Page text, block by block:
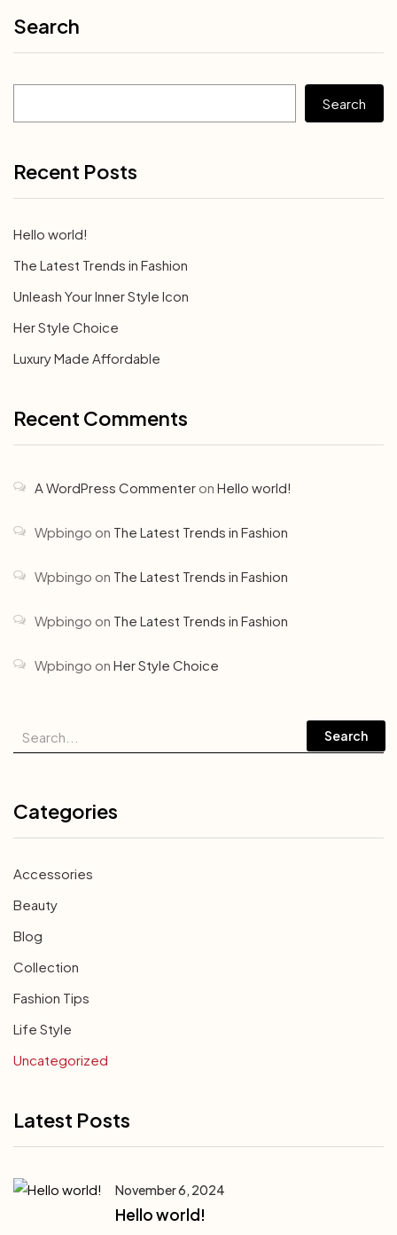
Search
Search
Recent Posts
Hello world!
The Latest Trends in Fashion
Unleash Your Inner Style Icon
Her Style Choice
Luxury Made Affordable
Recent Comments
A WordPress Commenter on Hello world!
Wpbingo on The Latest Trends in Fashion
Wpbingo on The Latest Trends in Fashion
Wpbingo on The Latest Trends in Fashion
Wpbingo on Her Style Choice
Search
Categories
Accessories
Beauty
Blog
Collection
Fashion Tips
Life Style
Uncategorized
Latest Posts
November 6, 2024
Hello world!